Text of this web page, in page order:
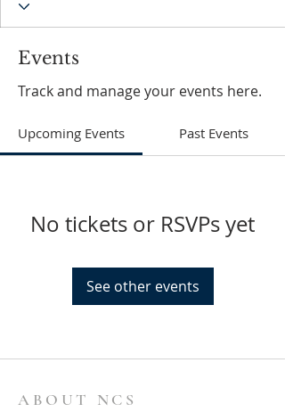
Events
Track and manage your events here.
Upcoming Events Past Events
No tickets or RSVPs yet
See other events
ABOUT NCS